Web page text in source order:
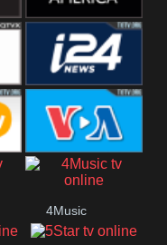
BBC America
i24 News UK
VOA Special
4Music